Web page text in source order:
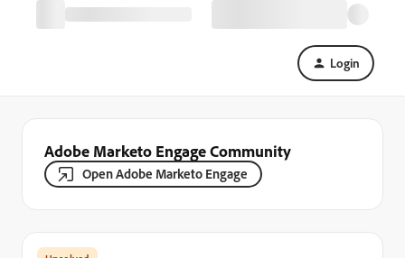
Login
Adobe Marketo Engage Community
Open Adobe Marketo Engage